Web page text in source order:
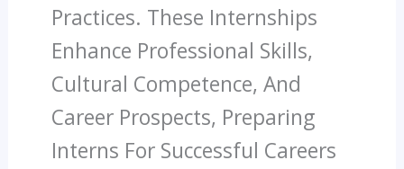
Practices. These Internships
Enhance Professional Skills,
Cultural Competence, And
Career Prospects, Preparing
Interns For Successful Careers